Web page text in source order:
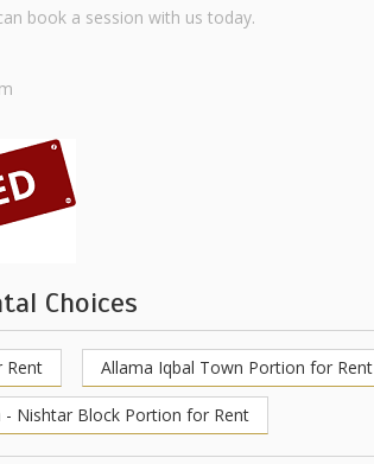
book a session with us today.
Choices
Rent Allama Iqbal Town Portion for Rent
- Nishtar Block Portion for Rent